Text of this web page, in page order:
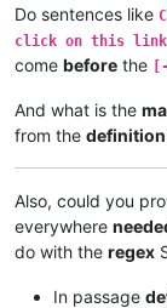
Do sentences like
click on this link
come before the
And what is the
from the definition
Also, could you
everywhere
do with the regex
In passage